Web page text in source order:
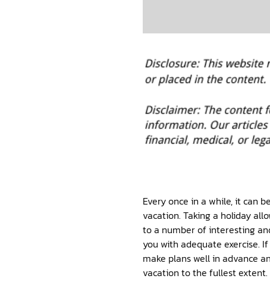
Every once in a while, it can
vacation. Taking a holiday
to a number of interesting
you with adequate exercise.
make plans well in advance
vacation to the fullest extent.